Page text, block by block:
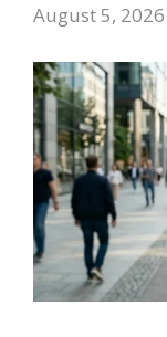
August 5, 2026